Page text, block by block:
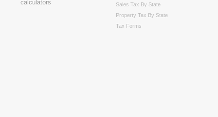
Sales Tax By State
Property Tax By State
Tax Forms